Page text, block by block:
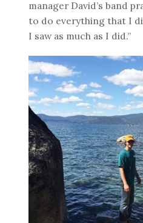
manager David’s band
to do everything that I
I saw as much as I did.”